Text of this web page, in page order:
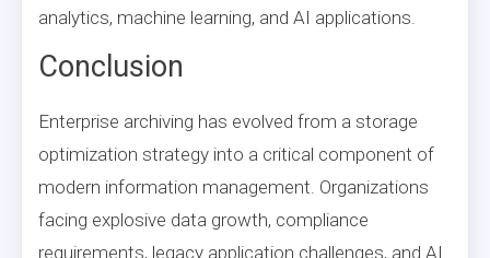
analytics, machine learning, and AI applications.
Conclusion
Enterprise archiving has evolved from a storage
optimization strategy into a critical component of
modern information management. Organizations
facing explosive data growth, compliance
requirements, legacy application challenges, and AI